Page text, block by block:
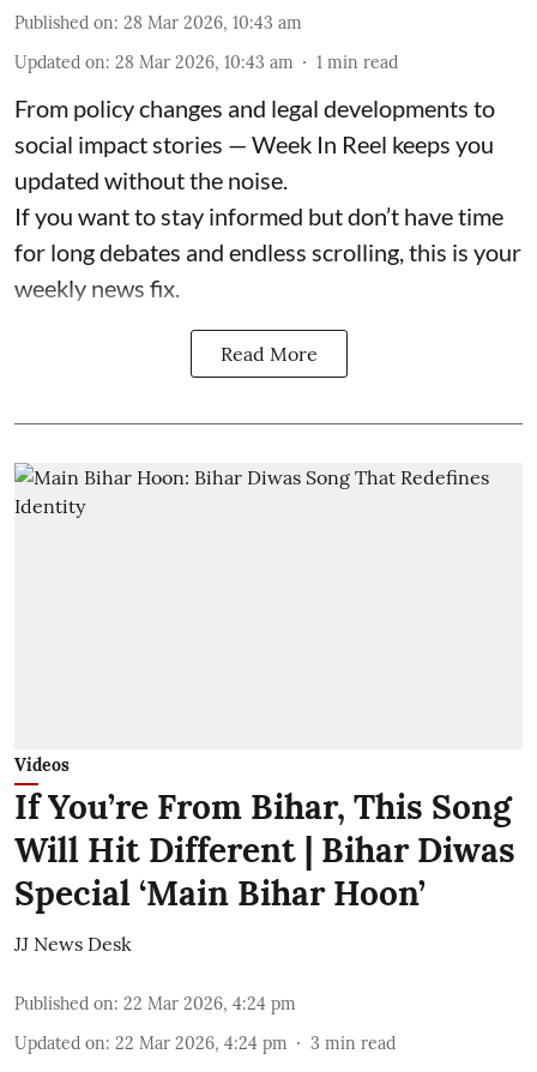
Published on: 28 Mar 2026, 10:43 am
Updated on: 28 Mar 2026, 10:43 am 1 min read
From policy changes and legal developments to
social impact stories — Week In Reel keeps you
updated without the noise.
If you want to stay informed but don’t have time
for long debates and endless scrolling, this is your
weekly news fix.
Read More
Videos
If You’re From Bihar, This Song
Will Hit Different | Bihar Diwas
Special ‘Main Bihar Hoon’
JJ News Desk
Published on: 22 Mar 2026, 4:24 pm
Updated on: 22 Mar 2026, 4:24 pm 3 min read